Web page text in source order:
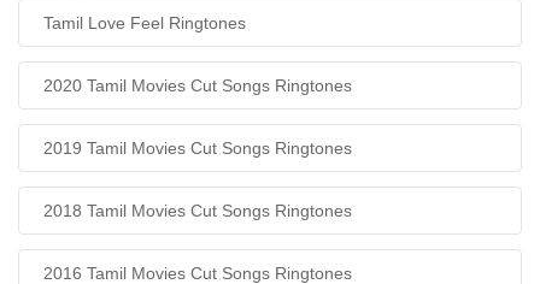
Tamil Love Feel Ringtones
2020 Tamil Movies Cut Songs Ringtones
2019 Tamil Movies Cut Songs Ringtones
2018 Tamil Movies Cut Songs Ringtones
2016 Tamil Movies Cut Songs Ringtones